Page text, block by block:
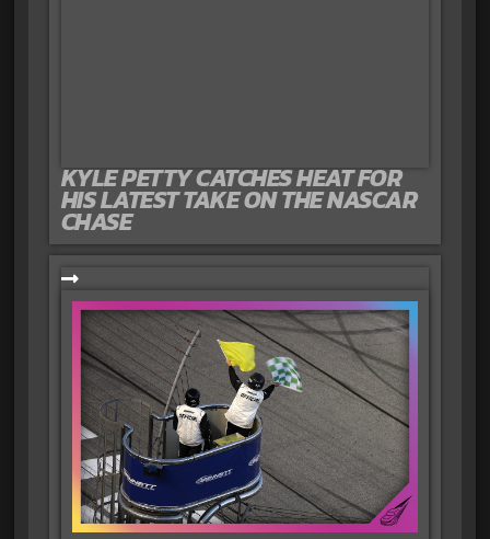
KYLE PETTY CATCHES HEAT FOR
HIS LATEST TAKE ON THE NASCAR
CHASE